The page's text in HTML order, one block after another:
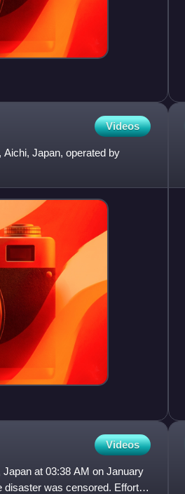
Videos
Japan, operated by
Videos
at 03:38 AM on January
disaster was censored. Efforts